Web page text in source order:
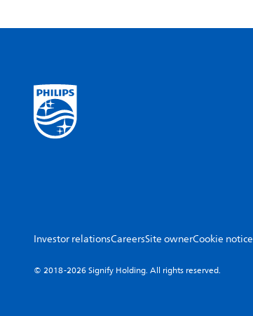
Investor relationsCareersSite ownerCookie notice
© 2018-2026 Signify Holding. All rights reserved.